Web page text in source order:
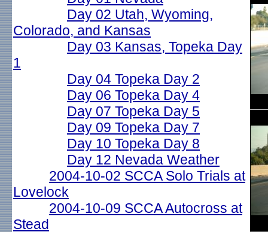
Day 02 Utah, Wyoming,
Colorado, and Kansas
Day 03 Kansas, Topeka Day
1
Day 04 Topeka Day 2
Day 06 Topeka Day 4
Day 07 Topeka Day 5
Day 09 Topeka Day 7
Day 10 Topeka Day 8
Day 12 Nevada Weather
2004-10-02 SCCA Solo Trials at
Lovelock
2004-10-09 SCCA Autocross at
Stead